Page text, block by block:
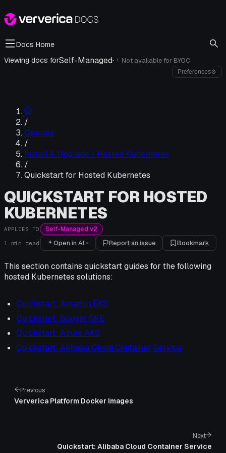
Docs Home
Viewing docs forSelf-Managed· i Not available for BYOC
Preferences⚙
/
Operate
/
Install & Upgrade / Hosted Kubernetes
/
Quickstart for Hosted Kubernetes
QUICKSTART FOR HOSTED
KUBERNETES
APPLIES TO Self-Managed v2
1 min read Open in AI Report an issue Bookmark
This section contains quickstart guides for the following
hosted Kubernetes solutions:
Quickstart: Amazon EKS
Quickstart: Google GKE
Quickstart: Azure AKS
Quickstart: Alibaba Cloud Container Service
Previous
Ververica Platform Docker Images
Next
Quickstart: Alibaba Cloud Container Service